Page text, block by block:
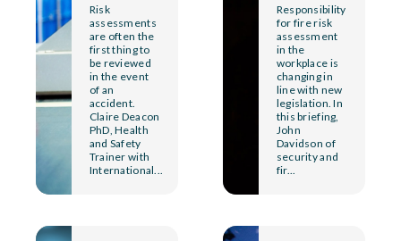
Risk
assessments
are often the
first thing to
be reviewed
in the event
of an
accident.
Claire Deacon
PhD, Health
and Safety
Trainer with
International...
Responsibility
for fire risk
assessment
in the
workplace is
changing in
line with new
legislation. In
this briefing,
John
Davidson of
security and
fir...